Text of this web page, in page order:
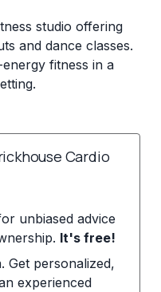
studio offering
and dance classes.
fitness in a
Cardio
unbiased advice
It's free!
Get personalized,
experienced